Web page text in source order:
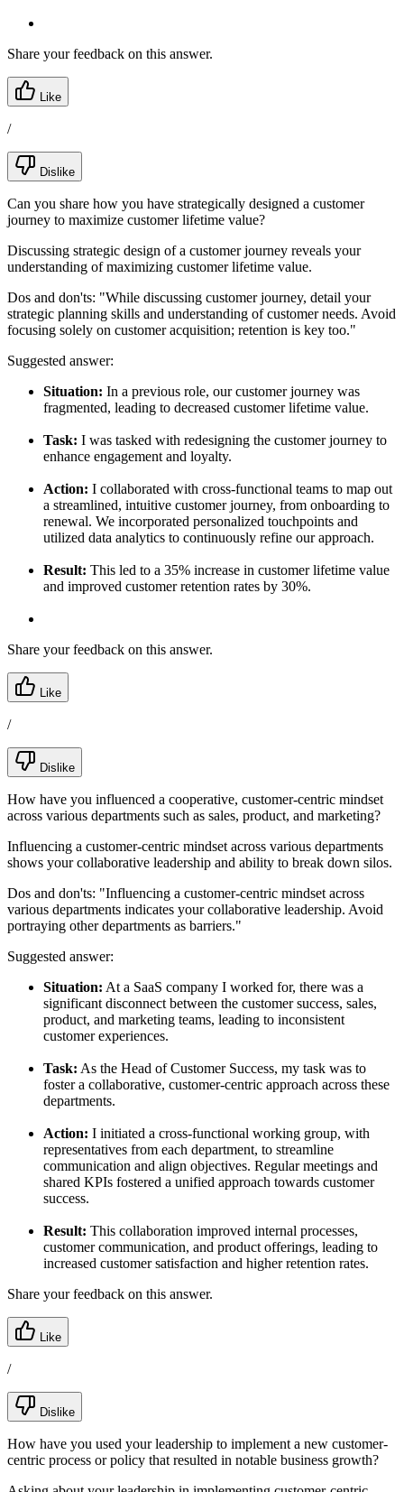
Share your feedback on this answer.
Like
/
Dislike
Can you share how you have strategically designed a customer
journey to maximize customer lifetime value?
Discussing strategic design of a customer journey reveals your
understanding of maximizing customer lifetime value.
Dos and don'ts: "While discussing customer journey, detail your
strategic planning skills and understanding of customer needs. Avoid
focusing solely on customer acquisition; retention is key too."
Suggested answer:
Situation: In a previous role, our customer journey was
fragmented, leading to decreased customer lifetime value.
Task: I was tasked with redesigning the customer journey to
enhance engagement and loyalty.
Action: I collaborated with cross-functional teams to map out
a streamlined, intuitive customer journey, from onboarding to
renewal. We incorporated personalized touchpoints and
utilized data analytics to continuously refine our approach.
Result: This led to a 35% increase in customer lifetime value
and improved customer retention rates by 30%.
Share your feedback on this answer.
Like
/
Dislike
How have you influenced a cooperative, customer-centric mindset
across various departments such as sales, product, and marketing?
Influencing a customer-centric mindset across various departments
shows your collaborative leadership and ability to break down silos.
Dos and don'ts: "Influencing a customer-centric mindset across
various departments indicates your collaborative leadership. Avoid
portraying other departments as barriers."
Suggested answer:
Situation: At a SaaS company I worked for, there was a
significant disconnect between the customer success, sales,
product, and marketing teams, leading to inconsistent
customer experiences.
Task: As the Head of Customer Success, my task was to
foster a collaborative, customer-centric approach across these
departments.
Action: I initiated a cross-functional working group, with
representatives from each department, to streamline
communication and align objectives. Regular meetings and
shared KPIs fostered a unified approach towards customer
success.
Result: This collaboration improved internal processes,
customer communication, and product offerings, leading to
increased customer satisfaction and higher retention rates.
Share your feedback on this answer.
Like
/
Dislike
How have you used your leadership to implement a new customer-
centric process or policy that resulted in notable business growth?